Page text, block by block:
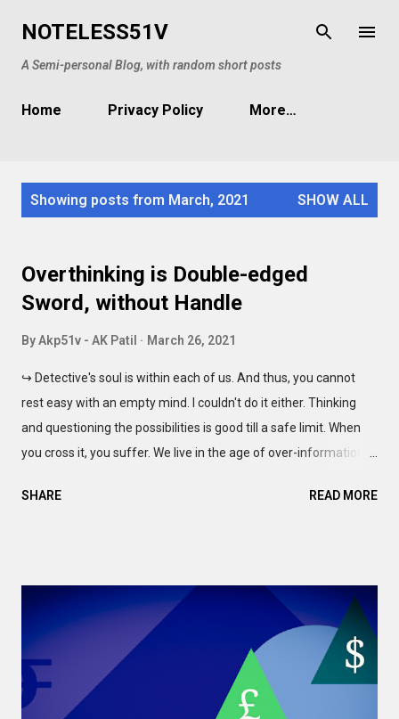
Skip to main content
NOTELESS51V
A Semi-personal Blog, with random short posts
Home Privacy Policy More…
Showing posts from March, 2021 SHOW ALL
Overthinking is Double-edged
Sword, without Handle
ByAkp51v - AK Patil March 26, 2021
↪ Detective's soul is within each of us. And thus, you cannot
rest easy with an empty mind. I couldn't do it either. Thinking
and questioning the possibilities is good till a safe limit. When
you cross it, you suffer. We live in the age of over-information.
never keep quiet. So, you can feel a Fear of Missing Out (FoMO).
our oxygen. So, nobody is innocent. One way or another, you'll
need to rely on the internet, the media and the over-
information. I'm no exception to this rule. Thus, I am nobody to
blame you. You know. worrying about third-party judgements is
pointless anyway. But our human body pays the price.
SHARE READ MORE